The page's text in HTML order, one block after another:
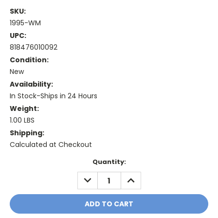
SKU:
1995-WM
UPC:
818476010092
Condition:
New
Availability:
In Stock-Ships in 24 Hours
Weight:
1.00 LBS
Shipping:
Calculated at Checkout
Quantity:
DECREASE
QUANTITY:
INCREASE
QUANTITY: